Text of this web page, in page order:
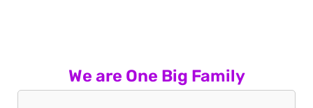
We are One Big Family